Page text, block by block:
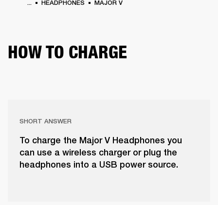
... HEADPHONES MAJOR V
HOW TO CHARGE
SHORT ANSWER
To charge the Major V Headphones you
can use a wireless charger or plug the
headphones into a USB power source.